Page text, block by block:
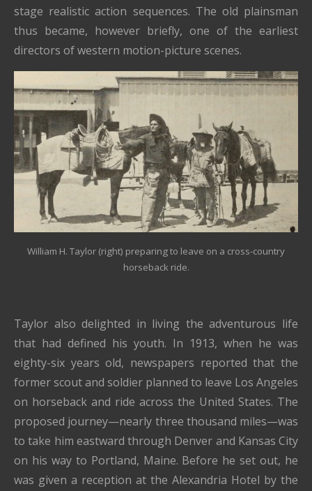
stage realistic action sequences. The old plainsman
thus became, however briefly, one of the earliest
directors of western motion-picture scenes.
William H. Taylor (right) preparing to leave on a cross-country
horseback ride.
Taylor also delighted in living the adventurous life
that had defined his youth. In 1913, when he was
eighty-six years old, newspapers reported that the
former scout and soldier planned to leave Los Angeles
on horseback and ride across the United States. The
proposed journey—nearly three thousand miles—was
to take him eastward through Denver and Kansas City
on his way to Portland, Maine. Before he set out, he
was given a reception at the Alexandria Hotel by the